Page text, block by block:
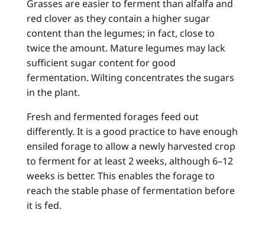
Grasses are easier to ferment than alfalfa and
red clover as they contain a higher sugar
content than the legumes; in fact, close to
twice the amount. Mature legumes may lack
sufficient sugar content for good
fermentation. Wilting concentrates the sugars
in the plant.
Fresh and fermented forages feed out
differently. It is a good practice to have enough
ensiled forage to allow a newly harvested crop
to ferment for at least 2 weeks, although 6–12
weeks is better. This enables the forage to
reach the stable phase of fermentation before
it is fed.